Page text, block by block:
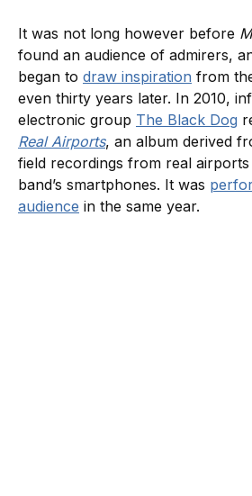
It was not long however before
found an audience of admirers,
began to draw inspiration from
even thirty years later. In 2010,
electronic group The Black Dog
Real Airports, an album derived
field recordings from real
band’s smartphones. It was
audience in the same year.